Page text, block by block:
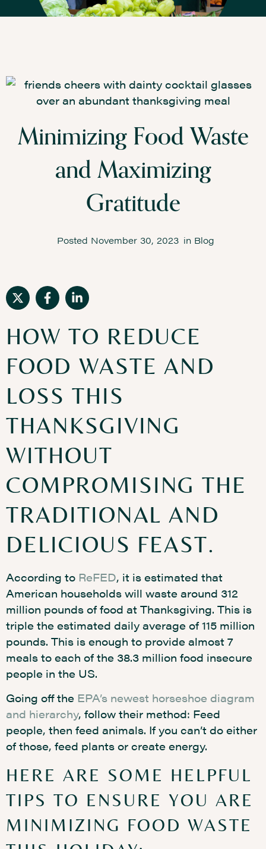
Minimizing Food Waste
and Maximizing
Gratitude
Posted November 30, 2023 in Blog
HOW TO REDUCE
FOOD WASTE AND
LOSS THIS
THANKSGIVING
WITHOUT
COMPROMISING THE
TRADITIONAL AND
DELICIOUS FEAST.
According to ReFED, it is estimated that
American households will waste around 312
million pounds of food at Thanksgiving. This is
triple the estimated daily average of 115 million
pounds. This is enough to provide almost 7
meals to each of the 38.3 million food insecure
people in the US.
Going off the EPA’s newest horseshoe diagram
and hierarchy, follow their method: Feed
people, then feed animals. If you can’t do either
of those, feed plants or create energy.
HERE ARE SOME HELPFUL
TIPS TO ENSURE YOU ARE
MINIMIZING FOOD WASTE